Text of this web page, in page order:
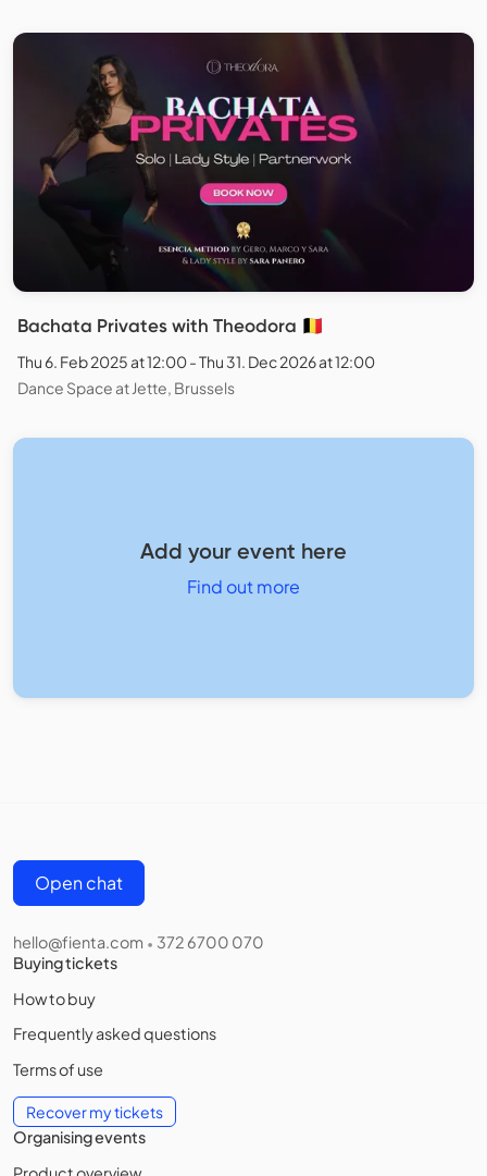
Bachata Privates with Theodora 🇧🇪
Thu 6. Feb 2025 at 12:00 - Thu 31. Dec 2026 at 12:00
Dance Space at Jette, Brussels
Add your event here
Find out more
Open chat
hello@fienta.com • 372 6700 070
Buying tickets
How to buy
Frequently asked questions
Terms of use
Recover my tickets
Organising events